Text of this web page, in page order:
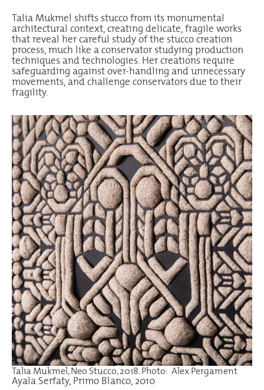
Talia Mukmel shifts stucco from its monumental
architectural context, creating delicate, fragile works
that reveal her careful study of the stucco creation
process, much like a conservator studying production
techniques and technologies. Her creations require
safeguarding against over-handling and unnecessary
movements, and challenge conservators due to their
fragility.
Talia Mukmel, Neo Stucco, 2018. Photo: Alex Pergament
Ayala Serfaty, Primo Blanco, 2010